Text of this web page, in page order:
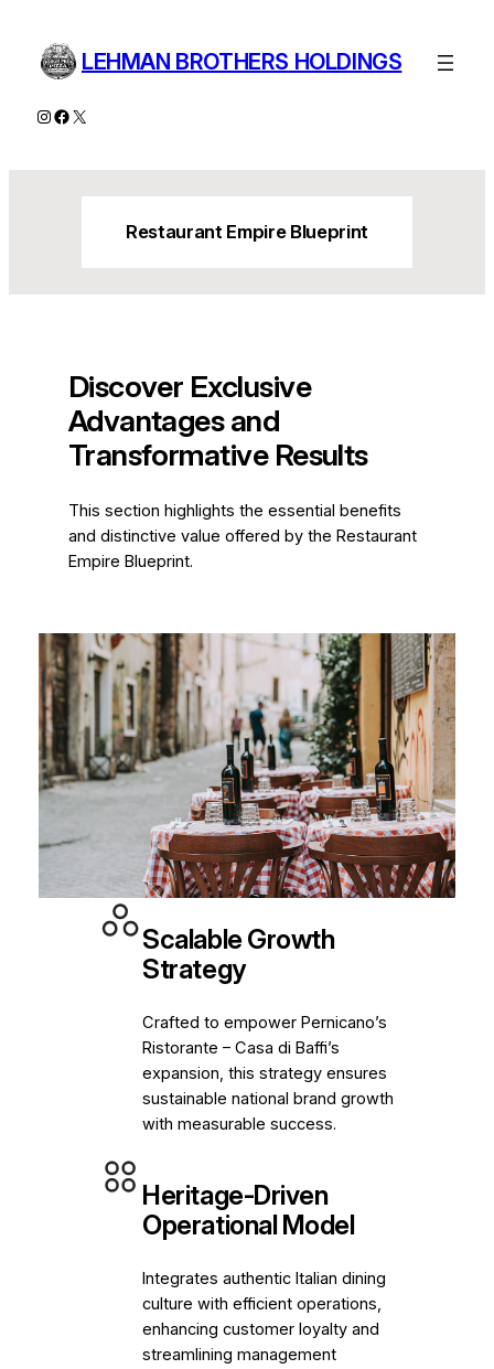
content
LEHMAN BROTHERS HOLDINGS
Instagram
Facebook
X
Restaurant Empire Blueprint
Discover Exclusive
Advantages and
Transformative Results
This section highlights the essential benefits
and distinctive value offered by the Restaurant
Empire Blueprint.
Scalable Growth
Strategy
Crafted to empower Pernicano’s
Ristorante – Casa di Baffi’s
expansion, this strategy ensures
sustainable national brand growth
with measurable success.
Heritage-Driven
Operational Model
Integrates authentic Italian dining
culture with efficient operations,
enhancing customer loyalty and
streamlining management